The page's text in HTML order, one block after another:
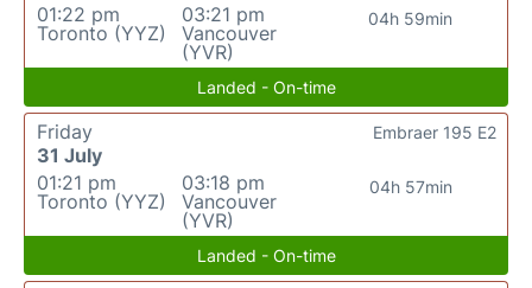
01:22 pm
Toronto (YYZ)
03:21 pm
Vancouver
(YVR)
04h 59min
Landed - On-time
Friday
31 July
01:21 pm
Toronto (YYZ)
03:18 pm
Vancouver
(YVR)
04h 57min
Embraer 195 E2
Landed - On-time